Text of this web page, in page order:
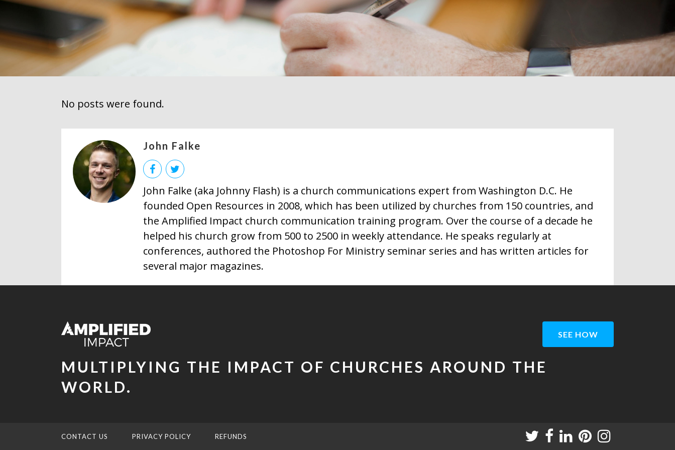
No posts were found.
John Falke
John Falke (aka Johnny Flash) is a church communications expert from Washington D.C. He
founded Open Resources in 2008, which has been utilized by churches from 150 countries, and
the Amplified Impact church communication training program. Over the course of a decade he
helped his church grow from 500 to 2500 in weekly attendance. He speaks regularly at
conferences, authored the Photoshop For Ministry seminar series and has written articles for
several major magazines.
SEE HOW
MULTIPLYING THE IMPACT OF CHURCHES AROUND THE
WORLD.
CONTACT US PRIVACY POLICY REFUNDS